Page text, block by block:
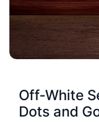
Off-White
Dots and